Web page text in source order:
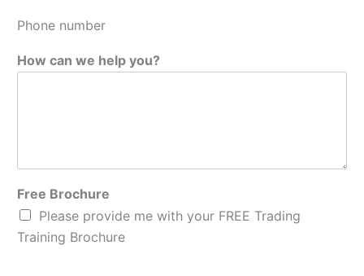
Phone number
How can we help you?
Free Brochure
Please provide me with your FREE Trading
Training Brochure